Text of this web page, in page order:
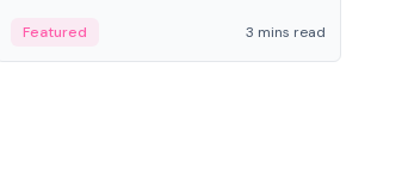
Featured 3 mins read